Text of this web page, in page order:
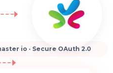
io · Secure OAuth 2.0